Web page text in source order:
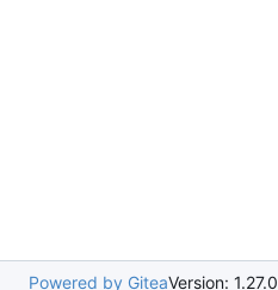
Powered by GiteaVersion: 1.27.0